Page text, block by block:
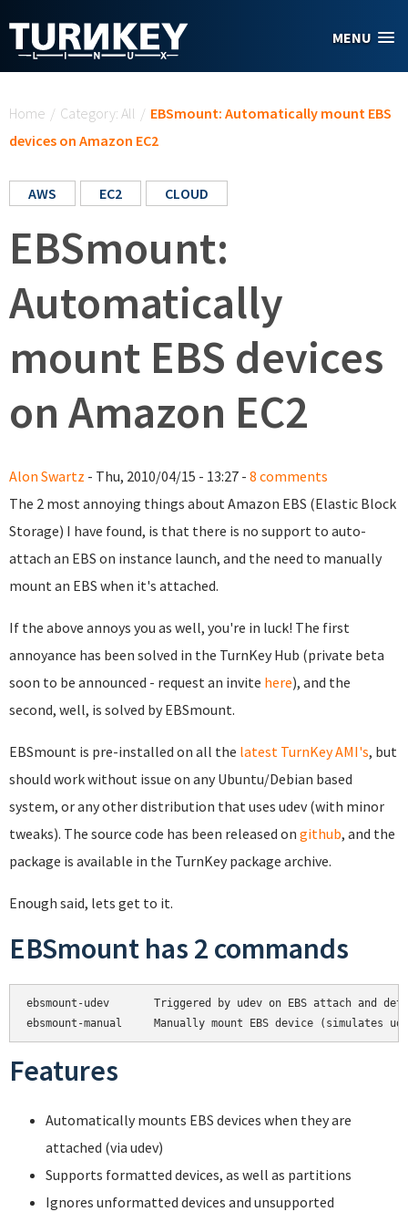
MENU
Home / Category: All / EBSmount: Automatically mount EBS
devices on Amazon EC2
AWS EC2 CLOUD
EBSmount:
Automatically
mount EBS devices
on Amazon EC2
Alon Swartz - Thu, 2010/04/15 - 13:27 - 8 comments
The 2 most annoying things about Amazon EBS (Elastic Block
Storage) I have found, is that there is no support to auto-
attach an EBS on instance launch, and the need to manually
mount an EBS when it's attached.
If the above annoys you as well, you're in luck! The first
annoyance has been solved in the TurnKey Hub (private beta
soon to be announced - request an invite here), and the
second, well, is solved by EBSmount.
EBSmount is pre-installed on all the latest TurnKey AMI's, but
should work without issue on any Ubuntu/Debian based
system, or any other distribution that uses udev (with minor
tweaks). The source code has been released on github, and the
package is available in the TurnKey package archive.
Enough said, lets get to it.
EBSmount has 2 commands
ebsmount-udev       Triggered by udev on EBS attach and
Features
Automatically mounts EBS devices when they are
attached (via udev)
Supports formatted devices, as well as partitions
Ignores unformatted devices and unsupported